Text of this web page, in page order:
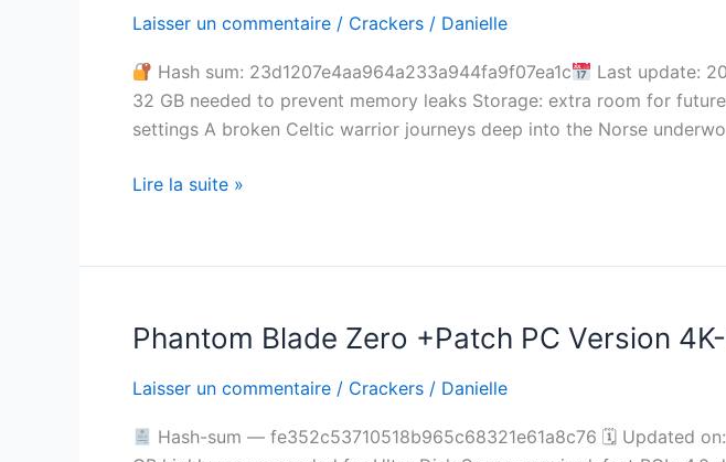
Laisser un commentaire / Crackers / Danielle
Hash sum: 23d1207e4aa964a233a944fa9f07ea1c
Last update:
32 GB needed to prevent memory leaks Storage: extra room for
settings A broken Celtic warrior journeys deep into the Norse
Cracked
Girl
Repack
Save
for
Lire la suite »
Phantom Blade Zero +Patch PC Version
Laisser un commentaire / Crackers / Danielle
Hash-sum — fe352c53710518b965c68321e61a8c76 🗓 Updated
Phantom
Zero
PC